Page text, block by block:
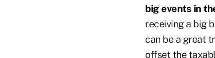
big events in
receiving a big
can be a great
offset the